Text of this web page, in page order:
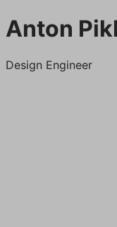
Anton
Design Engineer